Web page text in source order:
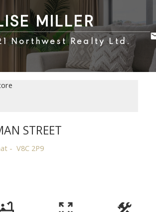
MILLER
Northwest Realty Ltd.
STREET
V8C 2P9